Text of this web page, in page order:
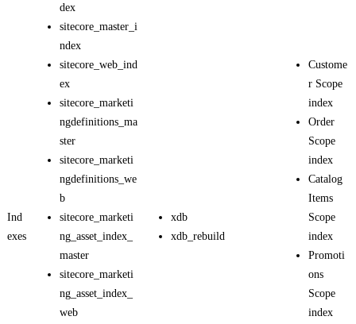
Ind
exes
dex
sitecore_master_i
ndex
sitecore_web_ind
ex
sitecore_marketi
ngdefinitions_ma
ster
sitecore_marketi
ngdefinitions_we
b
sitecore_marketi
ng_asset_index_
master
sitecore_marketi
ng_asset_index_
web
xdb
xdb_rebuild
Custome
r Scope
index
Order
Scope
index
Catalog
Items
Scope
index
Promoti
ons
Scope
index